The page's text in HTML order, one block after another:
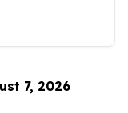
7, 2026